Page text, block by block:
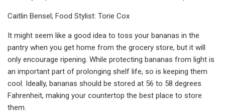
Caitlin Bensel; Food Stylist: Torie Cox
It might seem like a good idea to toss your bananas in the
pantry when you get home from the grocery store, but it will
only encourage ripening. While protecting bananas from light is
an important part of prolonging shelf life, so is keeping them
cool. Ideally, bananas should be stored at 56 to 58 degrees
Fahrenheit, making your countertop the best place to store
them.